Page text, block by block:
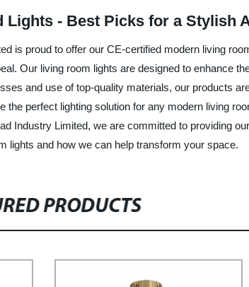
Lights - Best Picks for a Stylish
is proud to offer our CE-certified modern living
Our living room lights are designed to enhance
and use of top-quality materials, our products
perfect lighting solution for any modern living
Industry Limited, we are committed to providing
lights and how we can help transform your space.
PRODUCTS